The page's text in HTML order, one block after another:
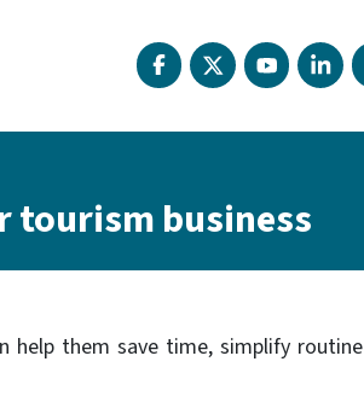
tourism business
help them save time, simplify routine